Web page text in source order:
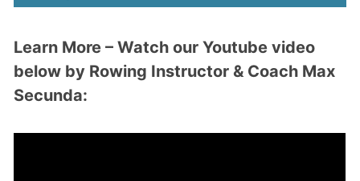
Learn More – Watch our Youtube video
below by Rowing Instructor & Coach Max
Secunda: